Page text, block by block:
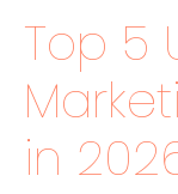
Top 5
in